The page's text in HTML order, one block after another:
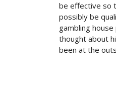
be effective so
possibly be
gambling house
thought about
been at the